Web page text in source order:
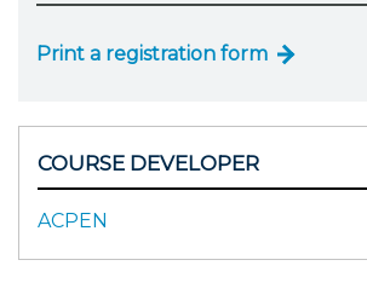
Print a registration form
COURSE DEVELOPER
ACPEN